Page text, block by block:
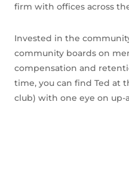
firm with offices across
Invested in the
community boards on
compensation and
time, you can find Ted at
club) with one eye on